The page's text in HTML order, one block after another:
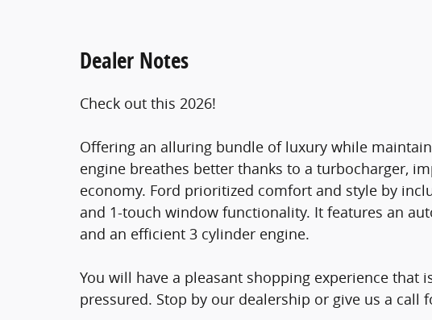
Dealer Notes
Check out this 2026!
Offering an alluring bundle of luxury while
engine breathes better thanks to a turbocharger,
economy. Ford prioritized comfort and style by
and 1-touch window functionality. It features an
and an efficient 3 cylinder engine.
You will have a pleasant shopping experience that
pressured. Stop by our dealership or give us a call